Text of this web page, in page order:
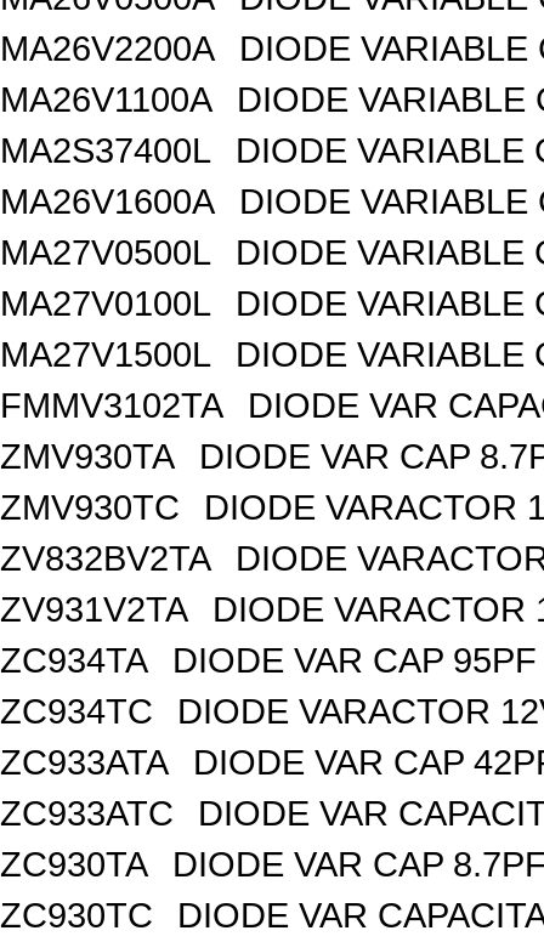
MA26V2200A
DIODE VARIABLE
MA26V1100A
DIODE VARIABLE
MA2S37400L
DIODE VARIABLE
MA26V1600A
DIODE VARIABLE
MA27V0500L
DIODE VARIABLE
MA27V0100L
DIODE VARIABLE
MA27V1500L
DIODE VARIABLE
FMMV3102TA
DIODE VAR
ZMV930TA
DIODE VAR CAP
ZMV930TC
DIODE VARACTOR
ZV832BV2TA
DIODE
ZV931V2TA
DIODE VARACTOR
ZC934TA
DIODE VAR CAP
ZC934TC
DIODE VARACTOR
ZC933ATA
DIODE VAR CAP
ZC933ATC
DIODE VAR
ZC930TA
DIODE VAR CAP
ZC930TC
DIODE VAR